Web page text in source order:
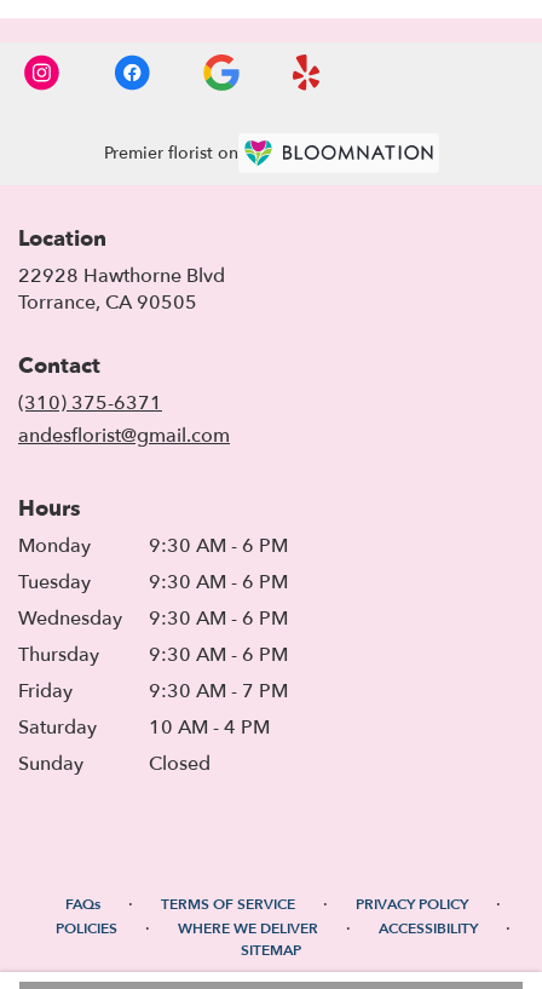
Premier florist on
Location
22928 Hawthorne Blvd
Torrance, CA 90505
Contact
(310) 375-6371
andesflorist@gmail.com
Hours
Monday
9:30 AM - 6 PM
Tuesday
9:30 AM - 6 PM
Wednesday
9:30 AM - 6 PM
Thursday
9:30 AM - 6 PM
Friday
9:30 AM - 7 PM
Saturday
10 AM - 4 PM
Sunday
Closed
FAQs · TERMS OF SERVICE · PRIVACY POLICY ·
POLICIES · WHERE WE DELIVER · ACCESSIBILITY ·
SITEMAP